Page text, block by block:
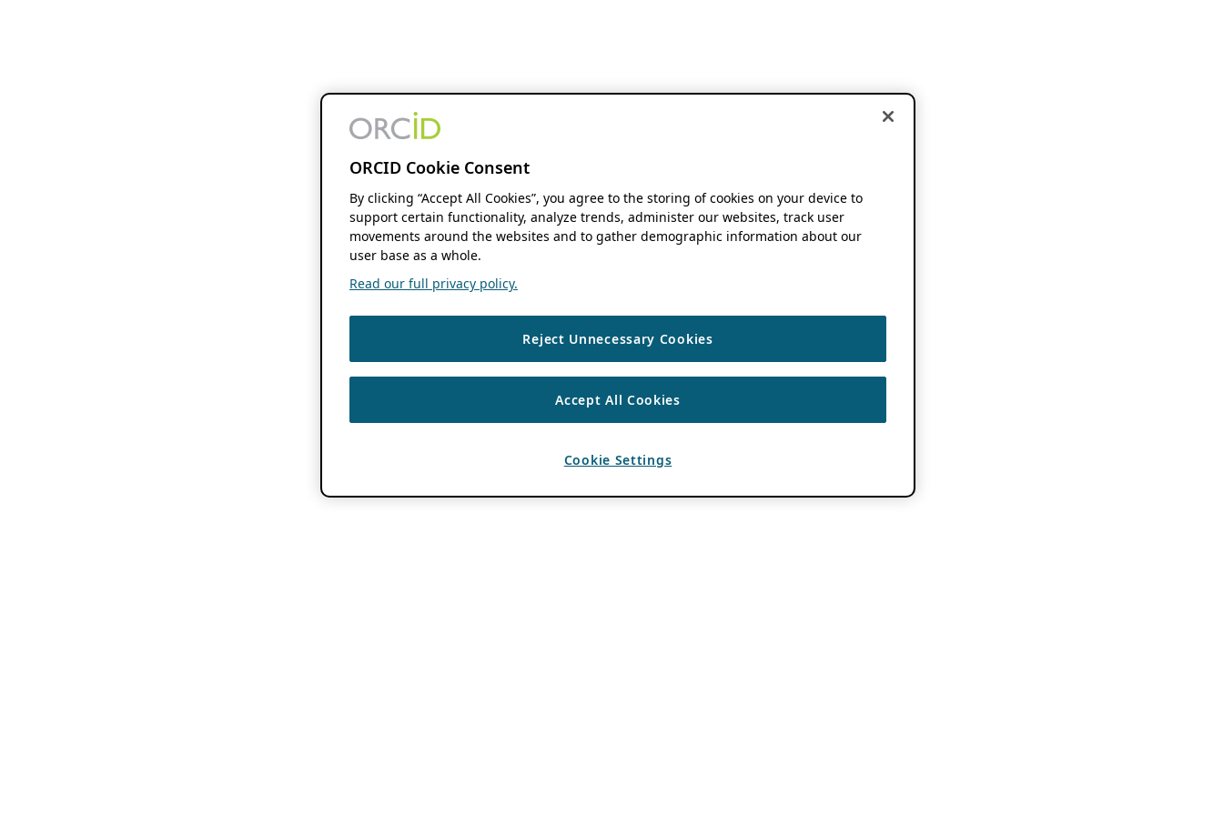
ORCID Cookie Consent
By clicking “Accept All Cookies”, you agree to the storing of cookies on your device to
support certain functionality, analyze trends, administer our websites, track user
movements around the websites and to gather demographic information about our
user base as a whole.
Read our full privacy policy.
Reject Unnecessary Cookies
Accept All Cookies
Cookie Settings